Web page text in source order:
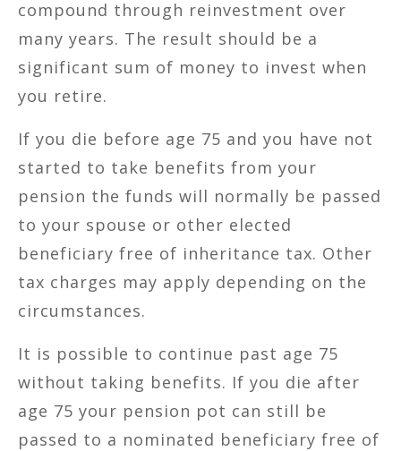
compound through reinvestment over
many years. The result should be a
significant sum of money to invest when
you retire.
If you die before age 75 and you have not
started to take benefits from your
pension the funds will normally be passed
to your spouse or other elected
beneficiary free of inheritance tax. Other
tax charges may apply depending on the
circumstances.
It is possible to continue past age 75
without taking benefits. If you die after
age 75 your pension pot can still be
passed to a nominated beneficiary free of